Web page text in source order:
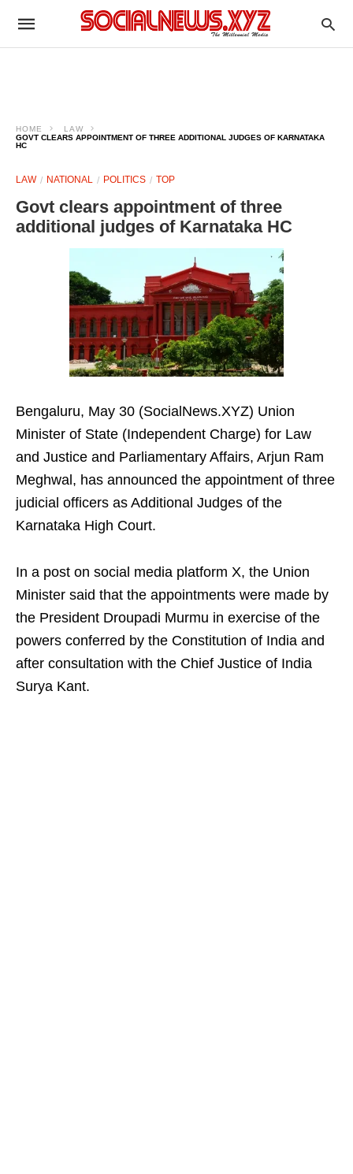
HOME
LAW
GOVT CLEARS APPOINTMENT OF THREE ADDITIONAL JUDGES OF KARNATAKA
HC
LAW NATIONAL POLITICS TOP
Govt clears appointment of three
additional judges of Karnataka HC
Bengaluru, May 30 (SocialNews.XYZ) Union
Minister of State (Independent Charge) for Law
and Justice and Parliamentary Affairs, Arjun Ram
Meghwal, has announced the appointment of three
judicial officers as Additional Judges of the
Karnataka High Court.
In a post on social media platform X, the Union
Minister said that the appointments were made by
the President Droupadi Murmu in exercise of the
powers conferred by the Constitution of India and
after consultation with the Chief Justice of India
Surya Kant.